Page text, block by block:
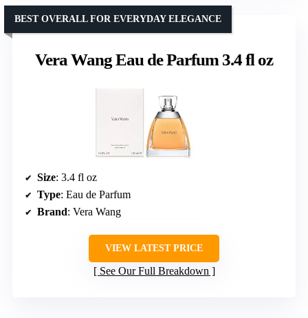
Vera Wang Eau de Parfum 3.4 fl oz
BEST OVERALL FOR EVERYDAY ELEGANCE
Size: 3.4 fl oz
Type: Eau de Parfum
Brand: Vera Wang
VIEW LATEST PRICE
See Our Full Breakdown